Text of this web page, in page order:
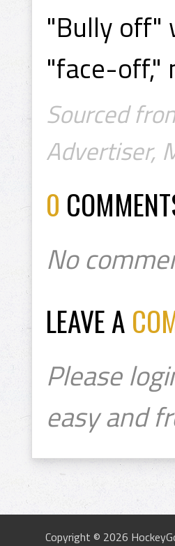
"Bully off"
"face-off,"
Sourced
Advertiser,
0
No
LEAVE A
Please
easy and
Copyright © 2026